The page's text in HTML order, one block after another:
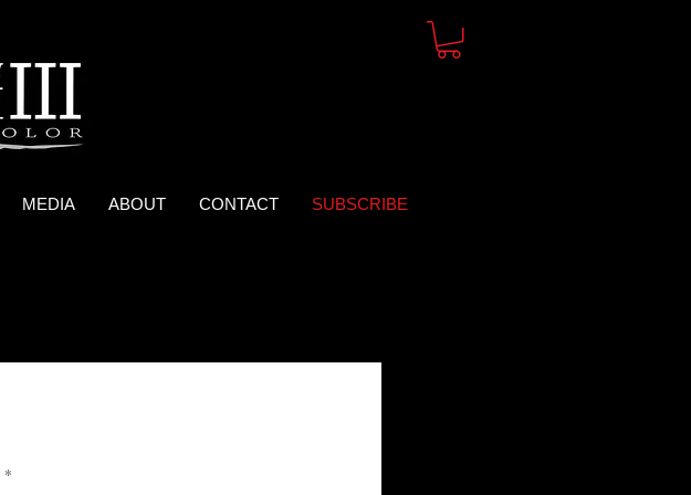
MEDIA ABOUT CONTACT SUBSCRIBE